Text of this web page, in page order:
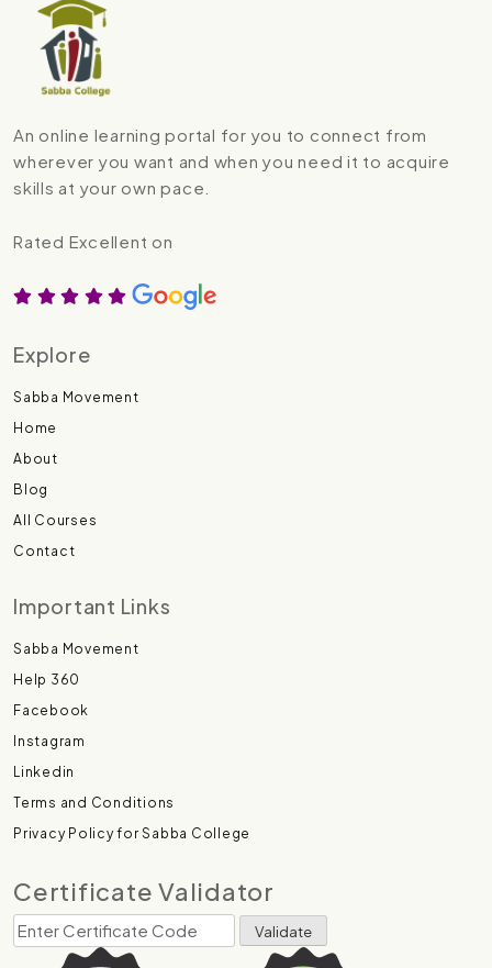
An online learning portal for you to connect from
wherever you want and when you need it to acquire
skills at your own pace.
Rated Excellent on
Explore
Sabba Movement
Home
About
Blog
All Courses
Contact
Important Links
Sabba Movement
Help 360
Facebook
Instagram
Linkedin
Terms and Conditions
Privacy Policy for Sabba College
Certificate Validator